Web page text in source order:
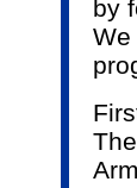
by
We